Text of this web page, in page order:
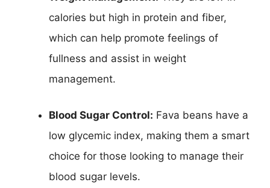
calories but high in protein and fiber,
which can help promote feelings of
fullness and assist in weight
management.
Blood Sugar Control: Fava beans have a
low glycemic index, making them a smart
choice for those looking to manage their
blood sugar levels.